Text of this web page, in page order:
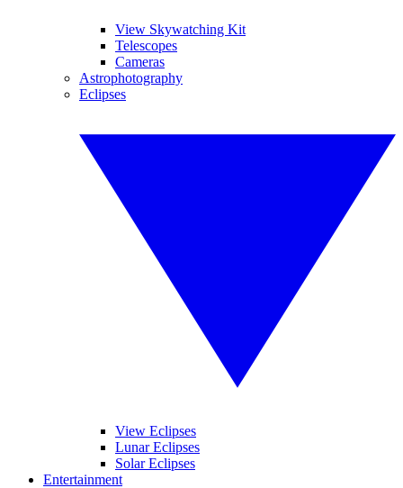
View Skywatching Kit
Telescopes
Cameras
Astrophotography
Eclipses
View Eclipses
Lunar Eclipses
Solar Eclipses
Entertainment